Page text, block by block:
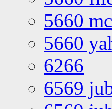
5660
5660
6266
6569